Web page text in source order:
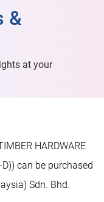
&
at your
HARDWARE
can be purchased
Sdn. Bhd.